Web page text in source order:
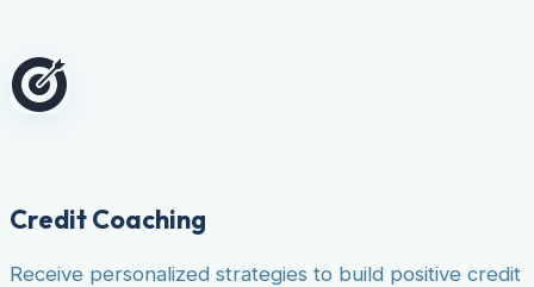
Credit Coaching
Receive personalized strategies to build positive credit